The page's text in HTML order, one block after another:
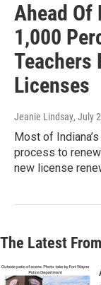
Ahead Of
1,000
Teachers
Licenses
Jeanie Lindsay, July
Most of
process to
new license
The Latest